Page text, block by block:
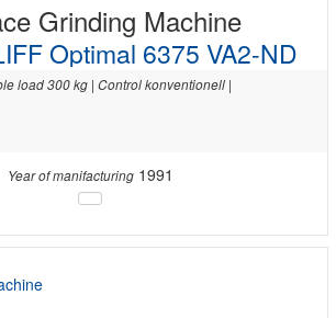
Grinding Machine
Optimal 6375 VA2-ND
load 300 kg | Control konventionell |
Year of manifacturing1991